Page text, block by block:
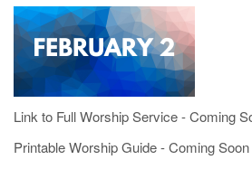
Link to Full Worship Service - Coming
Printable Worship Guide - Coming Soon